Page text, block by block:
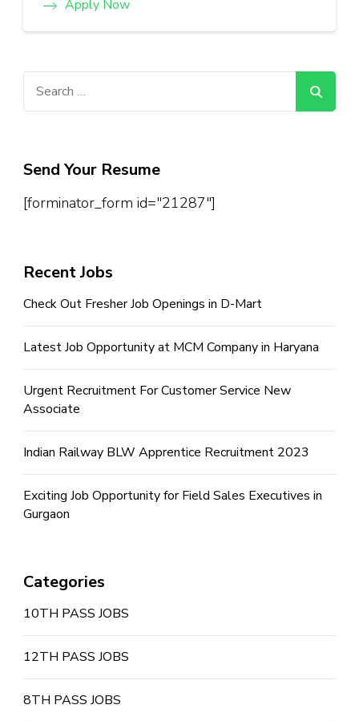
Apply Now
Send Your Resume
[forminator_form id="21287"]
Recent Jobs
Check Out Fresher Job Openings in D-Mart
Latest Job Opportunity at MCM Company in Haryana
Urgent Recruitment For Customer Service New
Associate
Indian Railway BLW Apprentice Recruitment 2023
Exciting Job Opportunity for Field Sales Executives in
Gurgaon
Categories
10TH PASS JOBS
12TH PASS JOBS
8TH PASS JOBS